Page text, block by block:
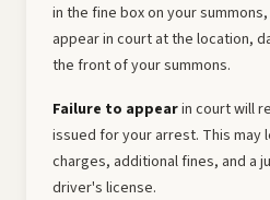
in the fine box on your
appear in court at the location,
the front of your summons.
Failure to appearin court will
issued for your arrest. This may
charges, additional fines, and a
driver's license.